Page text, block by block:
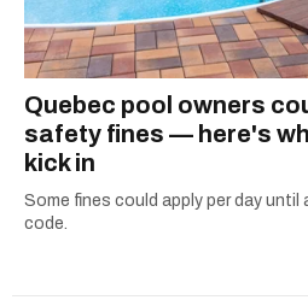
Quebec pool owners
safety fines — here's
kick in
Some fines could apply per day
code.